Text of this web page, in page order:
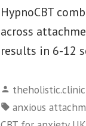
HypnoCBT
across
results in 6-12
Posted
by
theholistic.clinic
Tags:
anxious